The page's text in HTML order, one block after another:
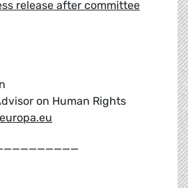
release after committee
on Human Rights